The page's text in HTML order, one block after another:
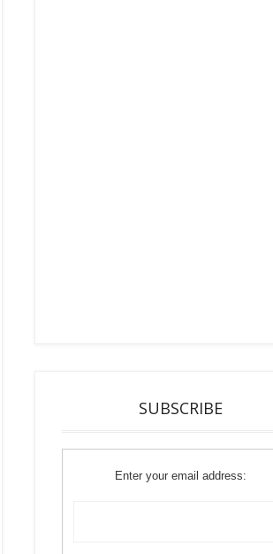
SUBSCRIBE
Enter your email address: